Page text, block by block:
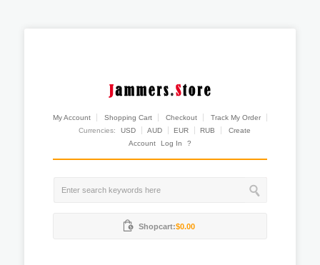
My Account Shopping Cart Checkout
Track My Order
Currencies:
USD AUD EUR RUB
Create
Account
Log In ?
Shopcart:$0.00